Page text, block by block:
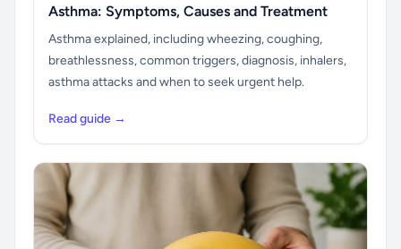
Asthma: Symptoms, Causes and Treatment
Asthma explained, including wheezing, coughing,
breathlessness, common triggers, diagnosis, inhalers,
asthma attacks and when to seek urgent help.
Read guide →